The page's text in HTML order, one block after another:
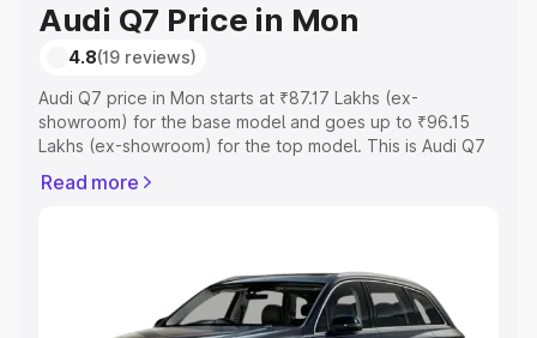
Audi Q7 Price in Mon
4.8(19 reviews)
Audi Q7 price in Mon starts at ₹87.17 Lakhs (ex-
showroom) for the base model and goes up to ₹96.15
Lakhs (ex-showroom) for the top model. This is Audi Q7
Cost, Insurance Cost. Explore the complete variant-wise
Explore Cars by Price Range
Cars Under 4 Lakhs|Cars Under 5 Lakhs|Cars Under 6
Read more